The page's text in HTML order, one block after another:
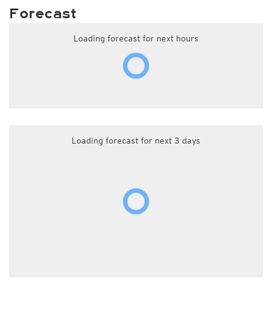
Forecast
Loading forecast for next hours
Loading forecast for next 3 days